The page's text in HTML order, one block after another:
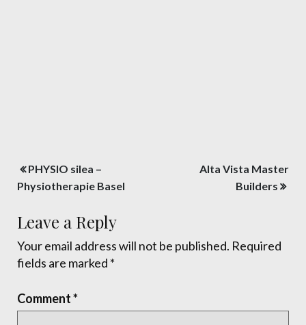
Post
navigation
PHYSIO silea –
Physiotherapie Basel
Alta Vista Master
Builders
Leave a Reply
Your email address will not be published. Required
fields are marked *
Comment*